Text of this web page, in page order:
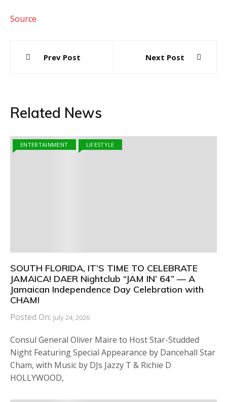
Source
navigation
Prev Post Next Post
Related News
ENTERTAINMENT LIFESTYLE
SOUTH FLORIDA, IT’S TIME TO CELEBRATE
JAMAICA! DAER Nightclub “JAM IN’ 64” — A
Jamaican Independence Day Celebration with
CHAM!
Posted On: July 24, 2026
Consul General Oliver Maire to Host Star-Studded
Night Featuring Special Appearance by Dancehall Star
Cham, with Music by DJs Jazzy T & Richie D
HOLLYWOOD,